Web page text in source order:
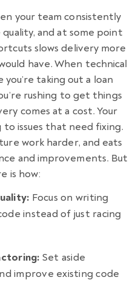
your team consistently
and at some point
slows delivery more
have. When technical
taking out a loan
rushing to get things
comes at a cost. Your
issues that need fixing.
work harder, and eats
and improvements. But
is how:
Focus on writing
instead of just racing
Set aside
improve existing code